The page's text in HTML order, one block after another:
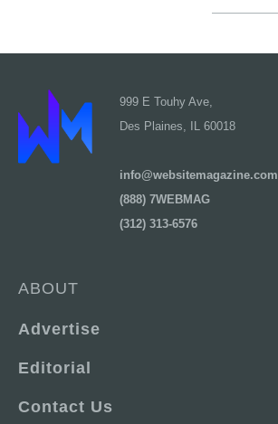
999 E Touhy Ave,
Des Plaines, IL 60018
info@websitemagazine.com
(888) 7WEBMAG
(312) 313-6576
ABOUT
Advertise
Editorial
Contact Us